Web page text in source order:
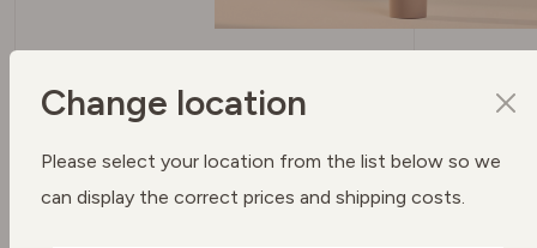
FILTERS
To protect your skin
Change location
Please select your location from the list below so we
can display the correct prices and shipping costs.